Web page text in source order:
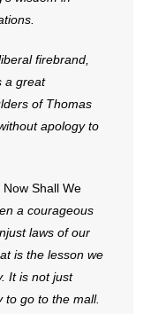
firebrand,
a great
of Thomas
apology to
Now Shall We
a courageous
laws of our
is the lesson we
It is not just
to go to the mall.